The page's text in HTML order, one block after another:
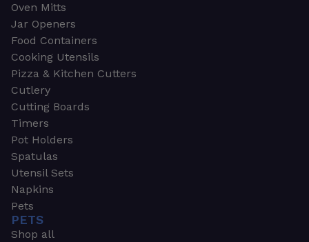
Oven Mitts
Jar Openers
Food Containers
Cooking Utensils
Pizza & Kitchen Cutters
Cutlery
Cutting Boards
Timers
Pot Holders
Spatulas
Utensil Sets
Napkins
Pets
PETS
Shop all